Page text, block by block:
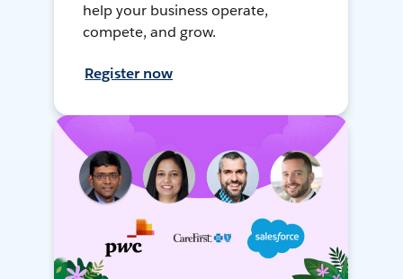
help your business operate,
compete, and grow.
Register now